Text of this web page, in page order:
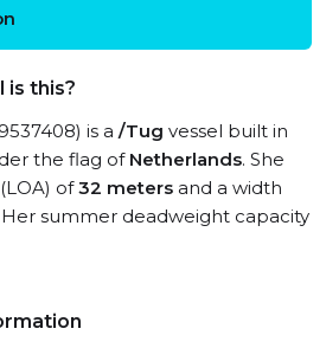
is this?
is a /Tug vessel built in
the flag of Netherlands. She
of32 meters and a width
Her summer deadweight capacity